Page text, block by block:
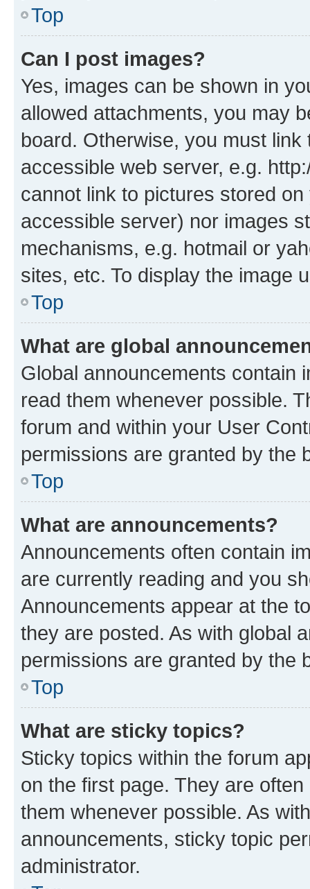
Top
Can I post images?
Yes, images can be shown in
allowed attachments, you may
board. Otherwise, you must
accessible web server, e.g.
cannot link to pictures stored
accessible server) nor images
mechanisms, e.g. hotmail or
sites, etc. To display the image
Top
What are global
Global announcements contain
read them whenever possible.
forum and within your User
permissions are granted by the
Top
What are announcements?
Announcements often contain
are currently reading and you
Announcements appear at the
they are posted. As with global
permissions are granted by the
Top
What are sticky topics?
Sticky topics within the forum
on the first page. They are
them whenever possible. As
announcements, sticky topic
administrator.